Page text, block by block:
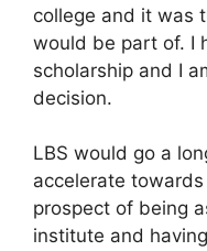
college and it was
would be part of. I
scholarship and I
decision.
LBS would go a
accelerate
prospect of being
institute and